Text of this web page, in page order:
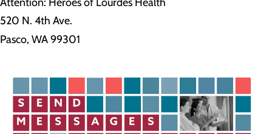
520 N. 4th Ave.
Pasco, WA 99301